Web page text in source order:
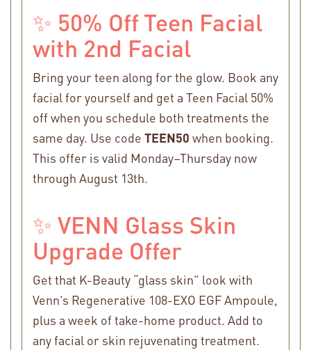
✨ 50% Off Teen Facial
with 2nd Facial
Bring your teen along for the glow. Book any
facial for yourself and get a Teen Facial 50%
off when you schedule both treatments the
same day. Use codeTEEN50when booking.
This offer is valid Monday–Thursday now
through August 13th.
✨ VENN Glass Skin
Upgrade Offer
Get that K-Beauty “glass skin” look with
Venn’s Regenerative 108-EXO EGF Ampoule,
plus a week of take-home product. Add to
any facial or skin rejuvenating treatment.